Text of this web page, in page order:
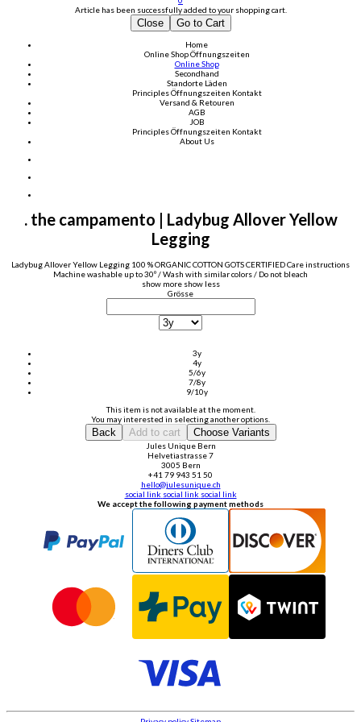
Article has been successfully added to your shopping cart.
Close Go to Cart
Home
Online ShopÖffnungszeiten
Online Shop
Secondhand
Standorte Läden
PrinciplesÖffnungszeiten Kontakt
Versand & Retouren
AGB
JOB
PrinciplesÖffnungszeiten Kontakt
About Us
. the campamento | Ladybug Allover Yellow
Legging
Ladybug Allover Yellow Legging 100 % ORGANIC COTTON GOTS CERTIFIED Care instructions
Machine washable up to 30º / Wash with similar colors / Do not bleach
show more show less
Grösse
3y
4y
5/6y
7/8y
9/10y
This item is not available at the moment.
You may interested in selecting another options.
Back Add to cart Choose Variants
Jules Unique Bern
Helvetiastrasse 7
3005 Bern
+41 79 943 51 50
hello@julesunique.ch
social link social link social link
We accept the following payment methods